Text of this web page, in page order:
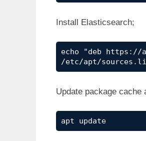
Install Elasticsearch;
echo "deb
/etc/apt/
Update package
apt update